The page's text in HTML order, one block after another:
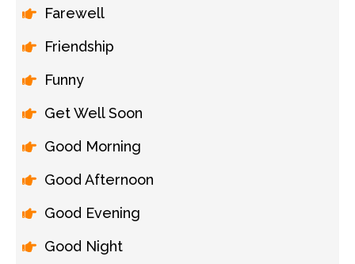
Farewell
Friendship
Funny
Get Well Soon
Good Morning
Good Afternoon
Good Evening
Good Night